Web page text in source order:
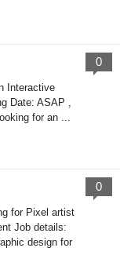
Interactive
Date: ASAP ,
for an ...
0
for Pixel artist
Job details:
design for
0